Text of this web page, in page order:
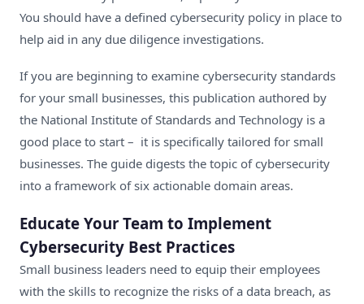
You should have a defined cybersecurity policy in place to
help aid in any due diligence investigations.
If you are beginning to examine cybersecurity standards
for your small businesses, this publication authored by
the National Institute of Standards and Technology is a
good place to start – it is specifically tailored for small
businesses. The guide digests the topic of cybersecurity
into a framework of six actionable domain areas.
Educate Your Team to Implement
Cybersecurity Best Practices
Small business leaders need to equip their employees
with the skills to recognize the risks of a data breach, as